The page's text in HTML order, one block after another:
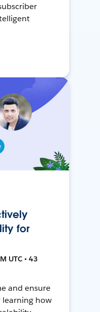
for
UTC • 43
and ensure
learning how